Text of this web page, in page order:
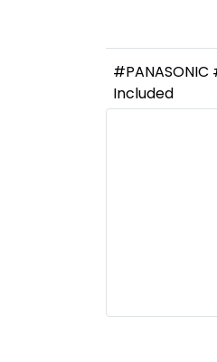
Included